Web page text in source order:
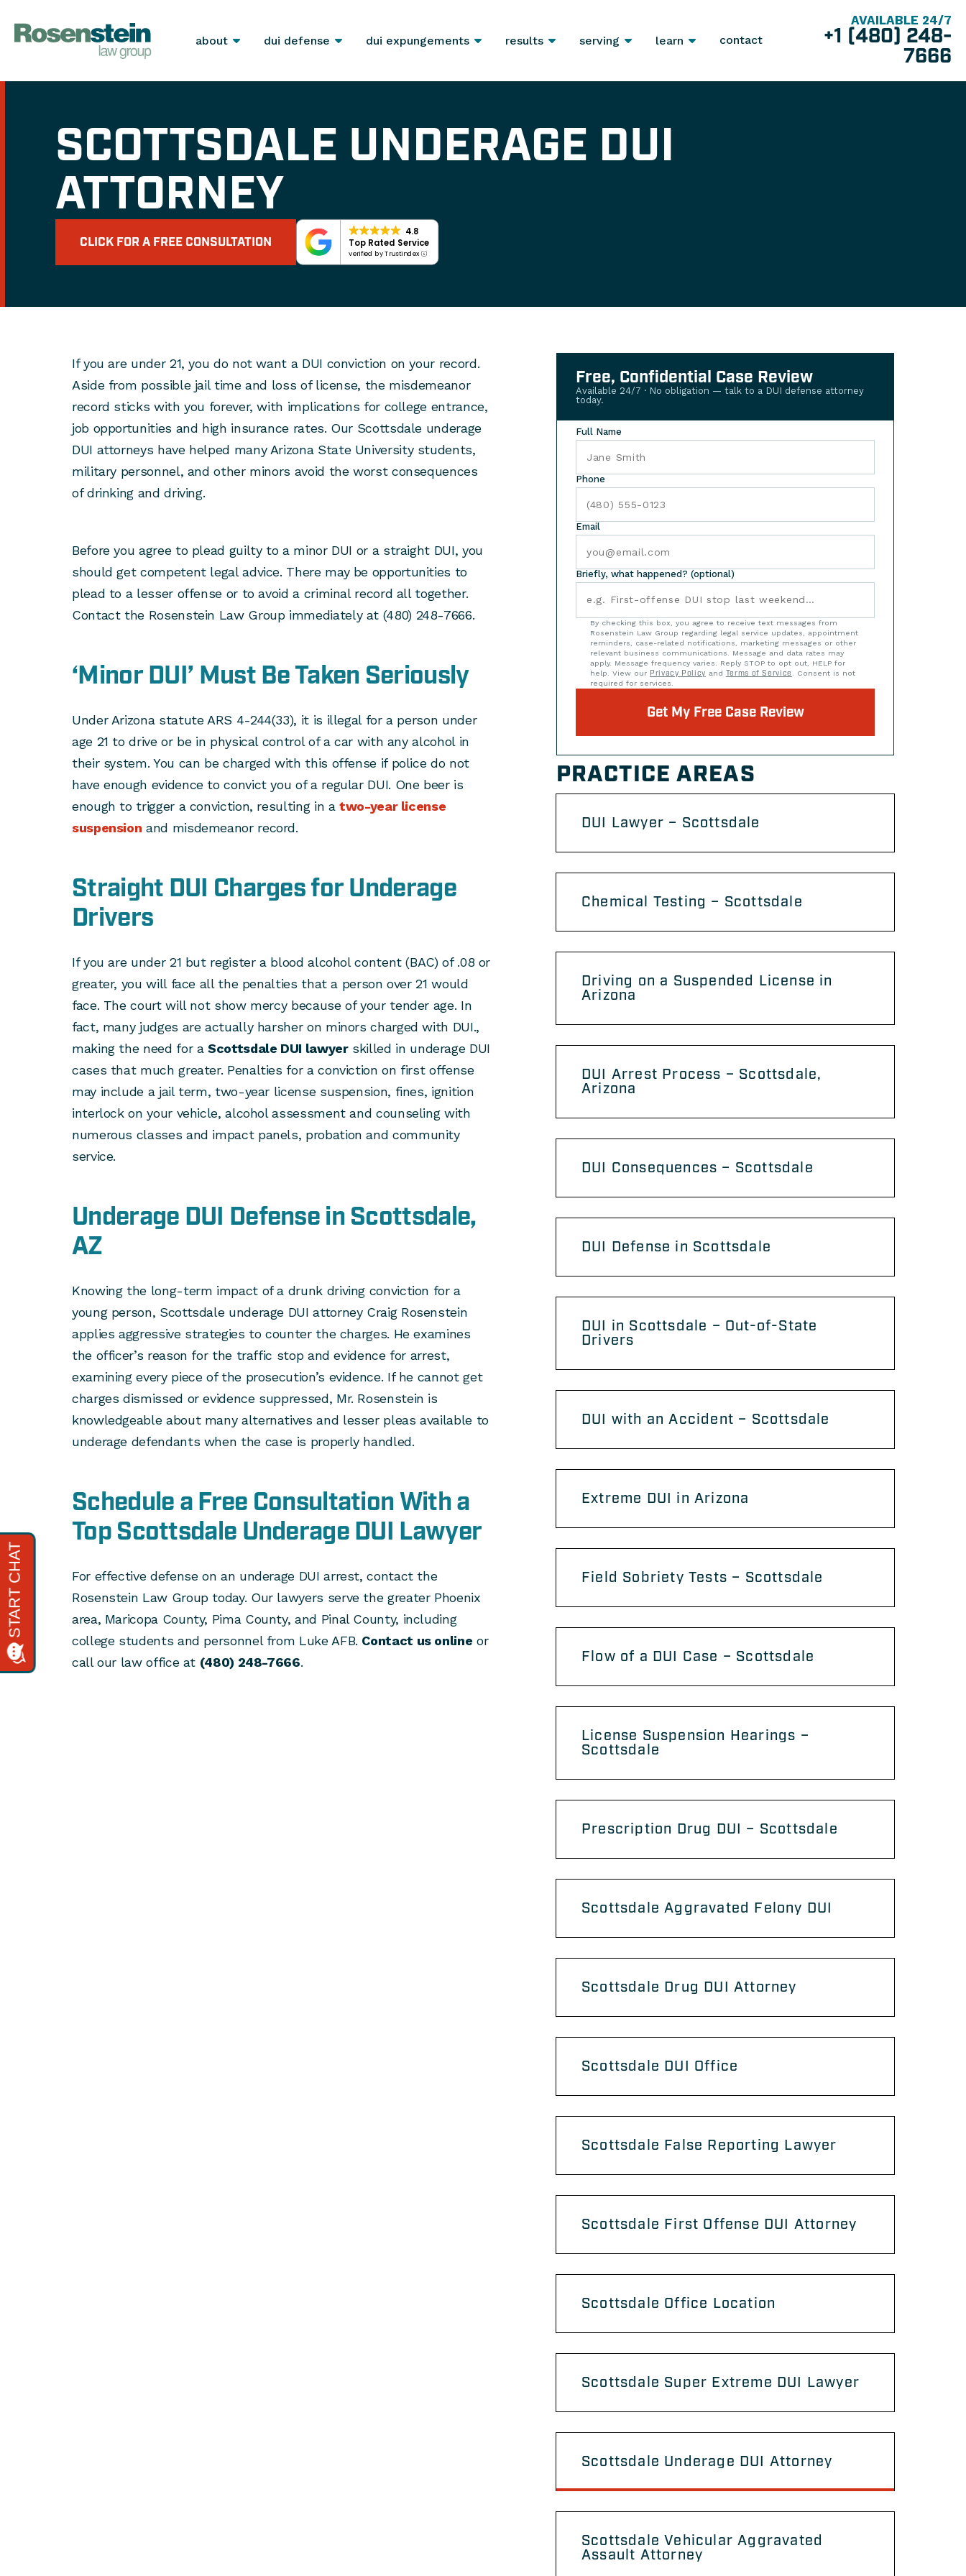
about dui defense dui expungements results serving learn contact
AVAILABLE 24/7
+1 (480) 248-
7666
SCOTTSDALE UNDERAGE DUI
ATTORNEY
CLICK FOR A FREE CONSULTATION
4.8
Top Rated Service
verified by Trustindex
If you are under 21, you do not want a DUI conviction on your record.
Aside from possible jail time and loss of license, the misdemeanor
record sticks with you forever, with implications for college entrance,
job opportunities and high insurance rates. Our Scottsdale underage
DUI attorneys have helped many Arizona State University students,
military personnel, and other minors avoid the worst consequences
of drinking and driving.
Before you agree to plead guilty to a minor DUI or a straight DUI, you
should get competent legal advice. There may be opportunities to
plead to a lesser offense or to avoid a criminal record all together.
Contact the Rosenstein Law Group immediately at (480) 248-7666.
‘Minor DUI’ Must Be Taken Seriously
Under Arizona statute ARS 4-244(33), it is illegal for a person under
age 21 to drive or be in physical control of a car with any alcohol in
their system. You can be charged with this offense if police do not
have enough evidence to convict you of a regular DUI. One beer is
enough to trigger a conviction, resulting in atwo-year license
suspension and misdemeanor record.
Straight DUI Charges for Underage
Drivers
If you are under 21 but register a blood alcohol content (BAC) of .08 or
greater, you will face all the penalties that a person over 21 would
face. The court will not show mercy because of your tender age. In
fact, many judges are actually harsher on minors charged with DUI.,
making the need for aScottsdale DUI lawyerskilled in underage DUI
cases that much greater. Penalties for a conviction on first offense
may include a jail term, two-year license suspension, fines, ignition
interlock on your vehicle, alcohol assessment and counseling with
numerous classes and impact panels, probation and community
service.
Underage DUI Defense in Scottsdale,
AZ
Knowing the long-term impact of a drunk driving conviction for a
young person, Scottsdale underage DUI attorney Craig Rosenstein
applies aggressive strategies to counter the charges. He examines
the officer’s reason for the traffic stop and evidence for arrest,
examining every piece of the prosecution’s evidence. If he cannot get
charges dismissed or evidence suppressed, Mr. Rosenstein is
knowledgeable about many alternatives and lesser pleas available to
underage defendants when the case is properly handled.
Schedule a Free Consultation With a
Top Scottsdale Underage DUI Lawyer
For effective defense on an underage DUI arrest, contact the
Rosenstein Law Group today. Our lawyers serve the greater Phoenix
area, Maricopa County, Pima County, and Pinal County, including
college students and personnel from Luke AFB. Contact us online or
call our law office at (480) 248-7666.
Free, Confidential Case Review
Available 24/7 · No obligation — talk to a DUI defense attorney
today.
Full Name
Phone
Email
Briefly, what happened? (optional)
By checking this box, you agree to receive text messages from
Rosenstein Law Group regarding legal service updates, appointment
reminders, case-related notifications, marketing messages or other
relevant business communications. Message and data rates may
apply. Message frequency varies. Reply STOP to opt out, HELP for
help. View our Privacy Policy and Terms of Service . Consent is not
required for services.
Get My Free Case Review
PRACTICE AREAS
DUI Lawyer – Scottsdale
Chemical Testing – Scottsdale
Driving on a Suspended License in
Arizona
DUI Arrest Process – Scottsdale,
Arizona
DUI Consequences – Scottsdale
DUI Defense in Scottsdale
DUI in Scottsdale – Out-of-State
Drivers
DUI with an Accident – Scottsdale
Extreme DUI in Arizona
Field Sobriety Tests – Scottsdale
Flow of a DUI Case – Scottsdale
License Suspension Hearings –
Scottsdale
Prescription Drug DUI – Scottsdale
Scottsdale Aggravated Felony DUI
Scottsdale Drug DUI Attorney
Scottsdale DUI Office
Scottsdale False Reporting Lawyer
Scottsdale First Offense DUI Attorney
Scottsdale Office Location
Scottsdale Super Extreme DUI Lawyer
Scottsdale Underage DUI Attorney
Scottsdale Vehicular Aggravated
Assault Attorney